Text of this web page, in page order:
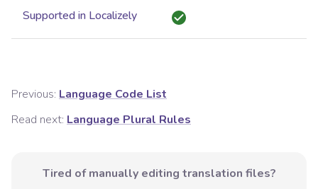
Supported in Localizely
Previous: Language Code List
Read next: Language Plural Rules
Tired of manually editing translation files?